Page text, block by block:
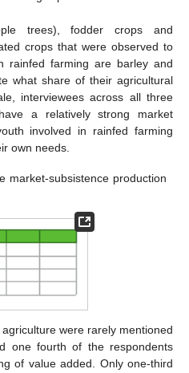
trees), fodder crops and
crops that were observed to
rainfed farming are barley and
what share of their agricultural
interviewees across all three
a relatively strong market
involved in rainfed farming
own needs.
market-subsistence production
were rarely mentioned
one fourth of the respondents
of value added. Only one-third